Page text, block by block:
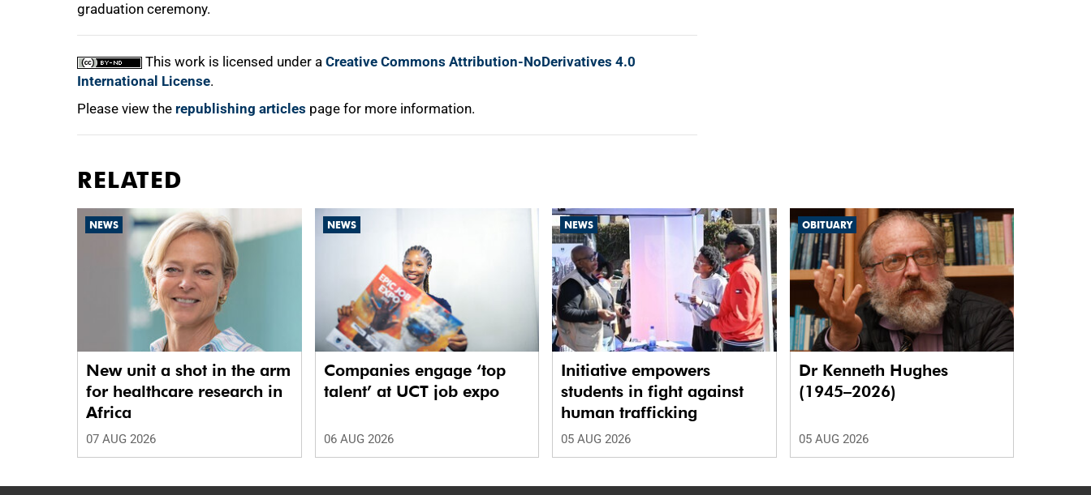
graduation ceremony.
This work is licensed under a Creative Commons Attribution-NoDerivatives 4.0
International License.
Please view the republishing articles page for more information.
RELATED
NEWS
New unit a shot in the arm
for healthcare research in
Africa
07 AUG 2026
NEWS
Companies engage ‘top
talent’ at UCT job expo
06 AUG 2026
NEWS
Initiative empowers
students in fight against
human trafficking
05 AUG 2026
OBITUARY
Dr Kenneth Hughes
(1945–2026)
05 AUG 2026